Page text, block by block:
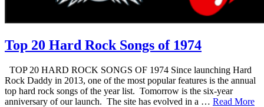
Top 20 Hard Rock Songs of 1974
TOP 20 HARD ROCK SONGS OF 1974 Since launching Hard
Rock Daddy in 2013, one of the most popular features is the annual
top hard rock songs of the year list. Tomorrow is the six-year
anniversary of our launch. The site has evolved in a … Read More